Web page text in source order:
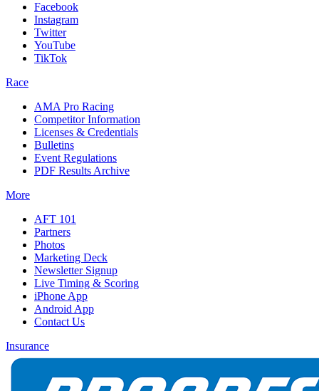
Facebook
Instagram
Twitter
YouTube
TikTok
Race
AMA Pro Racing
Competitor Information
Licenses & Credentials
Bulletins
Event Regulations
PDF Results Archive
More
AFT 101
Partners
Photos
Marketing Deck
Newsletter Signup
Live Timing & Scoring
iPhone App
Android App
Contact Us
Insurance